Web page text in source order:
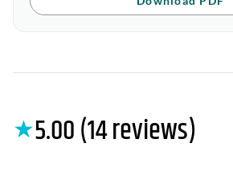
★5.00 (14 reviews)